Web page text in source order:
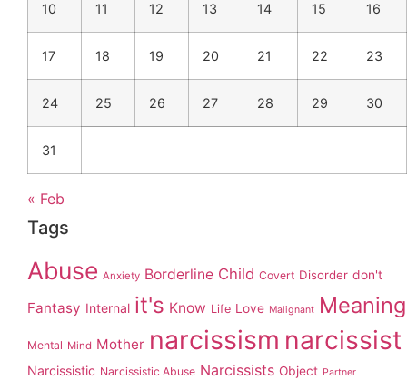
10 11 12 13 14 15 16
17 18 19 20 21 22 23
24 25 26 27 28 29 30
31
« Feb
Tags
Abuse Anxiety Borderline Child Covert Disorder don't
Fantasy Internal it's Know Life Love Malignant Meaning
Mental Mind Mother narcissism narcissist
Narcissistic Narcissistic Abuse Narcissists Object Partner